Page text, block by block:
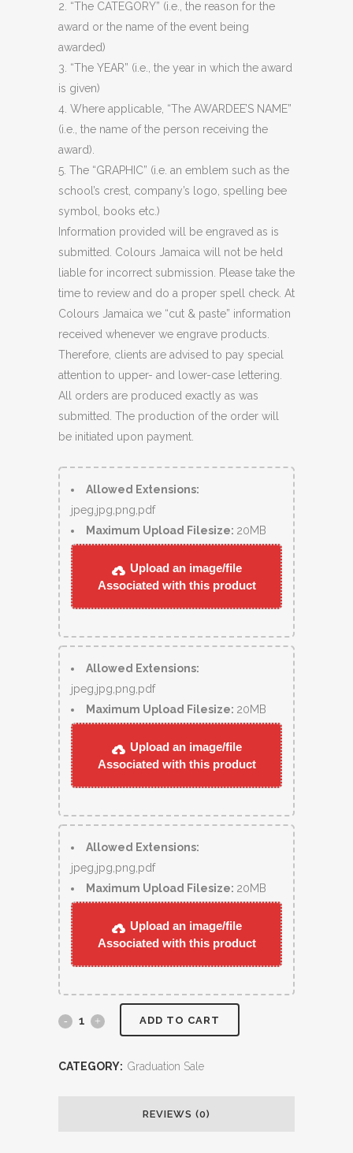
2. “The CATEGORY” (i.e., the reason for the
award or the name of the event being
awarded)
3. “The YEAR” (i.e., the year in which the award
is given)
4. Where applicable, “The AWARDEE’S NAME”
(i.e., the name of the person receiving the
award).
5. The “GRAPHIC” (i.e. an emblem such as the
school’s crest, company’s logo, spelling bee
symbol, books etc.)
Information provided will be engraved as is
submitted. Colours Jamaica will not be held
liable for incorrect submission. Please take the
time to review and do a proper spell check. At
Colours Jamaica we “cut & paste” information
received whenever we engrave products.
Therefore, clients are advised to pay special
attention to upper- and lower-case lettering.
All orders are produced exactly as was
submitted. The production of the order will
be initiated upon payment.
Allowed Extensions:
jpeg,jpg,png,pdf
Maximum Upload Filesize: 20MB
Upload an image/file
Associated with this product
Allowed Extensions:
jpeg,jpg,png,pdf
Maximum Upload Filesize: 20MB
Upload an image/file
Associated with this product
Allowed Extensions:
jpeg,jpg,png,pdf
Maximum Upload Filesize: 20MB
Upload an image/file
Associated with this product
ADD TO CART
CATEGORY: Graduation Sale
REVIEWS (0)